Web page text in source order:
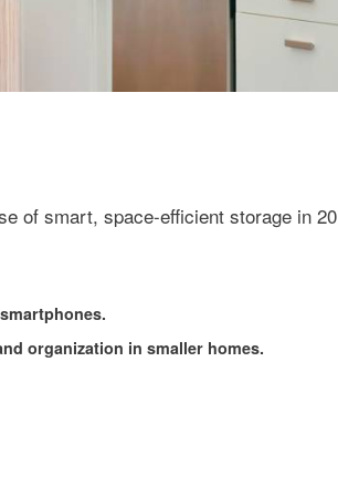
of smart, space-efficient storage in
organization in smaller homes.